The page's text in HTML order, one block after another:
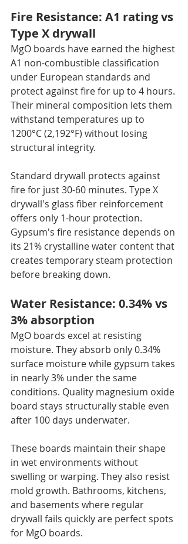
Fire Resistance: A1 rating vs
Type X drywall
MgO boards have earned the highest
A1 non-combustible classification
under European standards and
protect against fire for up to 4 hours.
Their mineral composition lets them
withstand temperatures up to
1200°C (2,192°F) without losing
structural integrity.
Standard drywall protects against
fire for just 30-60 minutes. Type X
drywall's glass fiber reinforcement
offers only 1-hour protection.
Gypsum's fire resistance depends on
its 21% crystalline water content that
creates temporary steam protection
before breaking down.
Water Resistance: 0.34% vs
3% absorption
MgO boards excel at resisting
moisture. They absorb only 0.34%
surface moisture while gypsum takes
in nearly 3% under the same
conditions. Quality magnesium oxide
board stays structurally stable even
after 100 days underwater.
These boards maintain their shape
in wet environments without
swelling or warping. They also resist
mold growth. Bathrooms, kitchens,
and basements where regular
drywall fails quickly are perfect spots
for MgO boards.